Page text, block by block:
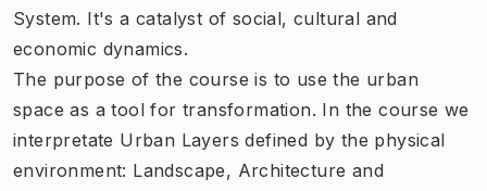
System. It's a catalyst of social, cultural and
economic dynamics.
The purpose of the course is to use the urban
space as a tool for transformation. In the course we
interpretate Urban Layers defined by the physical
environment: Landscape, Architecture and